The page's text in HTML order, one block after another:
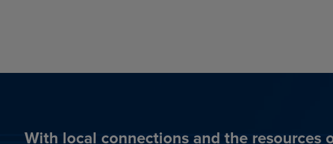
With local connections and the